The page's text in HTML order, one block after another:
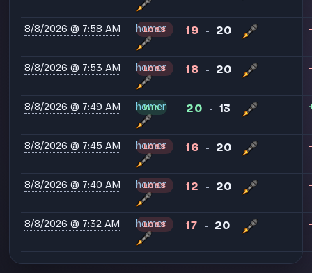
8/8/2026 @ 7:58 AM homer
LOSS 19 - 20
8/8/2026 @ 7:53 AM homer
LOSS 18 - 20
8/8/2026 @ 7:49 AM homer
WIN 20 - 13
8/8/2026 @ 7:45 AM homer
LOSS 16 - 20
8/8/2026 @ 7:40 AM homer
LOSS 12 - 20
8/8/2026 @ 7:32 AM homer
LOSS 17 - 20